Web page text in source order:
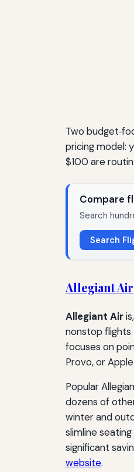
Two
pricing model:
$100 are
Compare
Search
Search
Allegiant Air
Allegiant Air
nonstop flights
focuses on
Provo, or
Popular
dozens of
winter and
slimline
significant
website.